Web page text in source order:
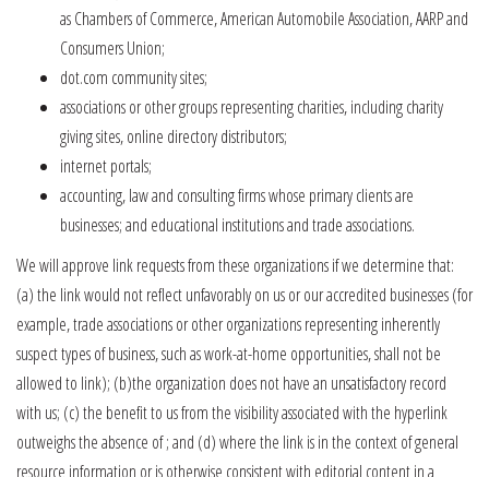
as Chambers of Commerce, American Automobile Association, AARP and
Consumers Union;
dot.com community sites;
associations or other groups representing charities, including charity
giving sites, online directory distributors;
internet portals;
accounting, law and consulting firms whose primary clients are
businesses; and educational institutions and trade associations.
We will approve link requests from these organizations if we determine that:
(a) the link would not reflect unfavorably on us or our accredited businesses (for
example, trade associations or other organizations representing inherently
suspect types of business, such as work-at-home opportunities, shall not be
allowed to link); (b)the organization does not have an unsatisfactory record
with us; (c) the benefit to us from the visibility associated with the hyperlink
outweighs the absence of ; and (d) where the link is in the context of general
resource information or is otherwise consistent with editorial content in a